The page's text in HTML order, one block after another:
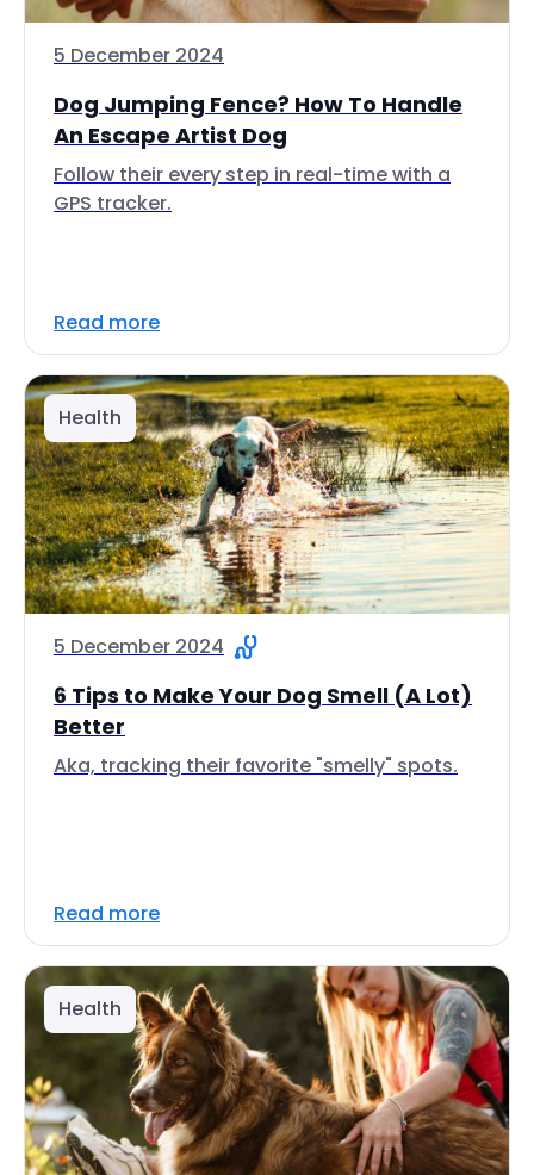
5 December 2024
Dog Jumping Fence? How To Handle
An Escape Artist Dog
Follow their every step in real-time with a
GPS tracker.
Read more
Health
5 December 2024
6 Tips to Make Your Dog Smell (A Lot)
Better
Aka, tracking their favorite "smelly" spots.
Read more
Health